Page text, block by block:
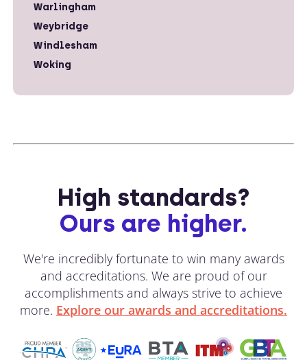
Warlingham
Weybridge
Windlesham
Woking
High standards?
Ours are higher.
We're incredibly fortunate to win many awards
and accreditations. We are proud of our
accomplishments and always strive to achieve
more. Explore our awards and accreditations.